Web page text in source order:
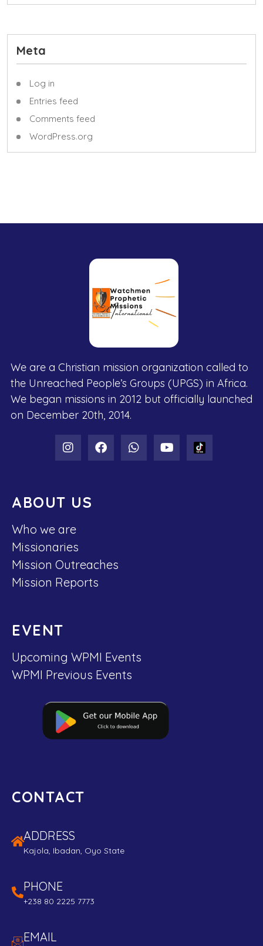
Meta
Log in
Entries feed
Comments feed
WordPress.org
We are a Christian mission organization called to
the Unreached People’s Groups (UPGS) in Africa.
We began missions in 2012 but officially launched
on December 20th, 2014.
ABOUT US
Who we are
Missionaries
Mission Outreaches
Mission Reports
EVENT
Upcoming WPMI Events
WPMI Previous Events
CONTACT
ADDRESS
Kajola, Ibadan, Oyo State
PHONE
+238 80 2225 7773
EMAIL